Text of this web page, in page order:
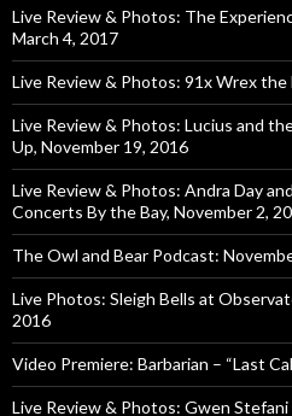
Live Review & Photos: The
March 4, 2017
Live Review & Photos: 91x Wrex the
Live Review & Photos: Lucius and
Up, November 19, 2016
Live Review & Photos: Andra Day
Concerts By the Bay, November 2,
The Owl and Bear Podcast:
Live Photos: Sleigh Bells at
2016
Video Premiere: Barbarian – “Last
Live Review & Photos: Gwen